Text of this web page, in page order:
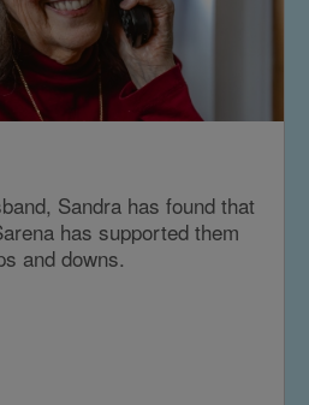
Sandra has found that
has supported them
and downs.